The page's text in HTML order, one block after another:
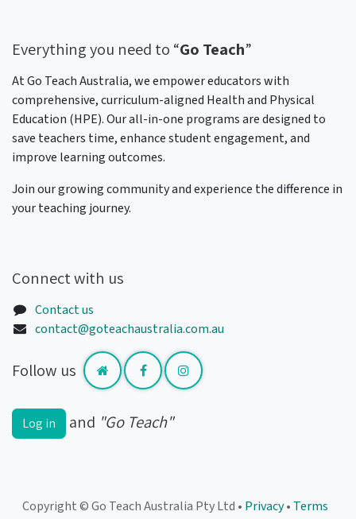
Everythingyou need to “Go Teach”
At Go Teach Australia, we empower educators with
comprehensive, curriculum-aligned Health and Physical
Education (HPE). Our all-in-one programs are designed to
save teachers time, enhance student engagement, and
improve learning outcomes.
Join our growing community and experience the difference in
your teaching journey.
Connect with us
Contact us
contact@goteachaustralia.com.au
Follow us
Log in and "Go Teach"
Copyright © Go Teach Australia Pty Ltd • Privacy• Terms